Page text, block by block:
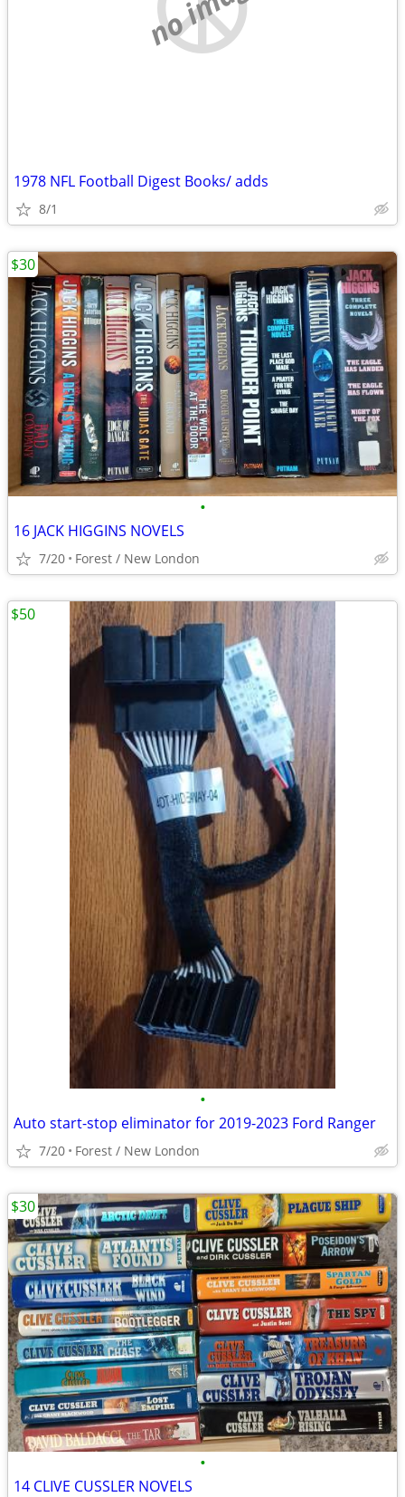
1978 NFL Football Digest Books/ adds
8/1
•
16 JACK HIGGINS NOVELS
7/20 Forest / New London
$30
•
Auto start-stop eliminator for 2019-2023 Ford Ranger
7/20 Forest / New London
$50
•
14 CLIVE CUSSLER NOVELS
$30